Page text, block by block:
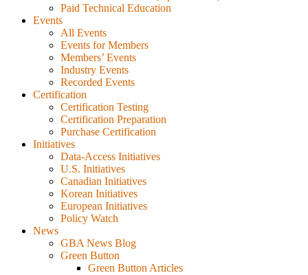
Paid Technical Education
Events
All Events
Events for Members
Members’ Events
Industry Events
Recorded Events
Certification
Certification Testing
Certification Preparation
Purchase Certification
Initiatives
Data-Access Initiatives
U.S. Initiatives
Canadian Initiatives
Korean Initiatives
European Initiatives
Policy Watch
News
GBA News Blog
Green Button
Green Button Articles